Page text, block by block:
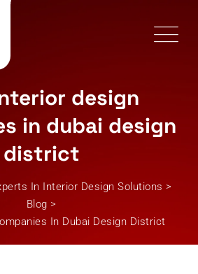
design
in dubai design
district
In Interior Design Solutions >
Blog >
In Dubai Design District